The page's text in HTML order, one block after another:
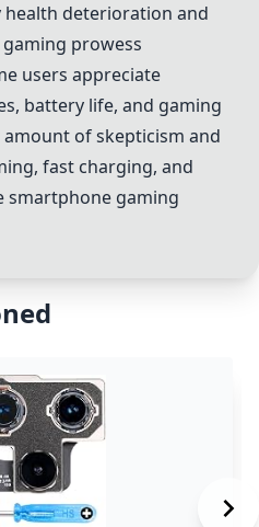
deterioration and
prowess
users appreciate
battery life, and gaming
of skepticism and
fast charging, and
smartphone gaming